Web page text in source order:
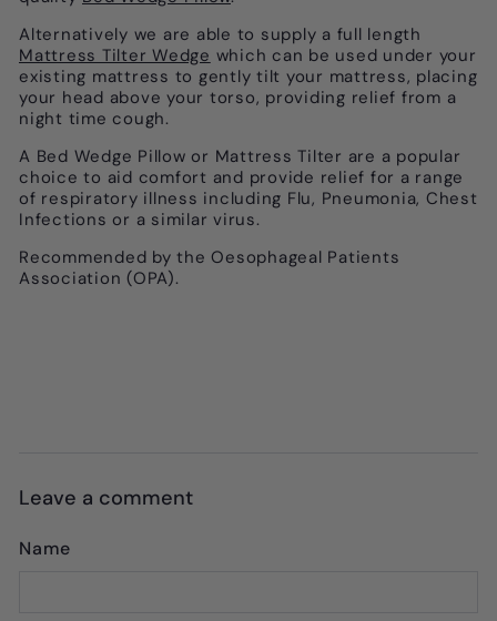
Alternatively we are able to supply a full length
Mattress Tilter Wedge which can be used under your
existing mattress to gently tilt your mattress, placing
your head above your torso, providing relief from a
night time cough.
A Bed Wedge Pillow or Mattress Tilter are a popular
choice to aid comfort and provide relief for a range
of respiratory illness including Flu, Pneumonia, Chest
Infections or a similar virus.
Recommended by the Oesophageal Patients
Association (OPA).
Leave a comment
Name